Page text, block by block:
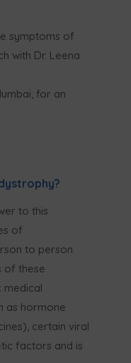
symptoms of
with Dr. Leena
for an
to this
of
to person.
of these
medical
as hormone
certain viral
factors and is